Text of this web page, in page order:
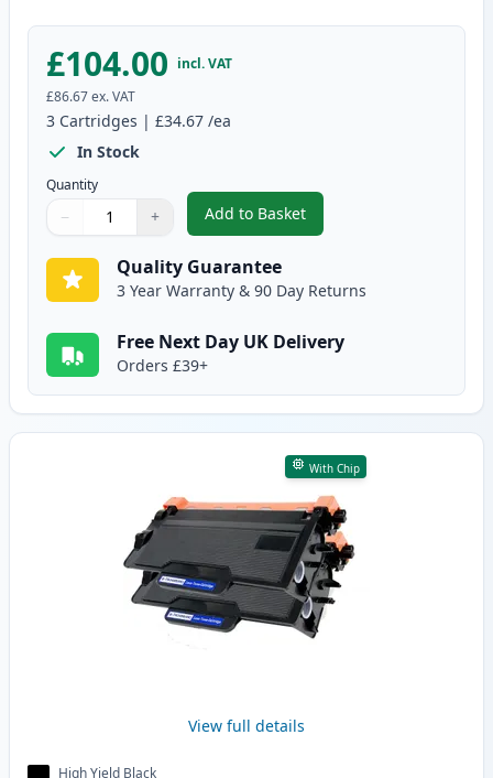
£104.00 incl. VAT
£86.67ex. VAT
3 Cartridges | £34.67 /ea
In Stock
Quantity
Quantity
Use buttons to adjust
− +
Quantity:
Add to Basket
,3 Pack Brother TN3480 &
Quality Guarantee
3 Year Warranty & 90 Day Returns
Free Next Day UK Delivery
Orders £39+
With Chip
View full details
High Yield Black